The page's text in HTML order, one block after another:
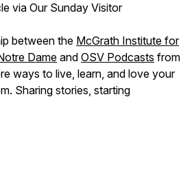
via Our Sunday Visitor
between the McGrath Institute for
Dame and OSV Podcasts from
ways to live, learn, and love your
Sharing stories, starting